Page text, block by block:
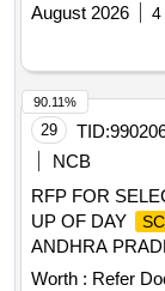
August 2026
4
29 TID:
NCB
RFP FOR
UP OF DAY
ANDHRA
Worth : Refer
90.11%